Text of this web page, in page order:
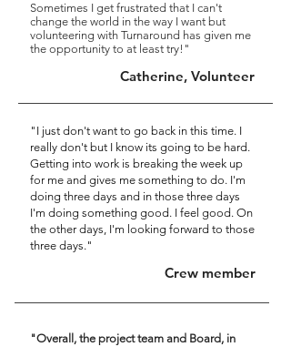
Sometimes I get frustrated that I can't
change the world in the way I want but
volunteering with Turnaround has given me
the opportunity to at least try!"
Catherine, Volunteer
"I just don't want to go back in this time. I
really don't but I know its going to be hard.
Getting into work is breaking the week up
for me and gives me something to do. I'm
doing three days and in those three days
I'm doing something good. I feel good. On
the other days, I'm looking forward to those
three days."
Crew member
"Overall, the project team and Board, in